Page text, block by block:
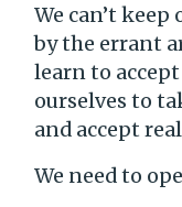
We can’t
by the errant
learn to
ourselves to
and accept
We need to